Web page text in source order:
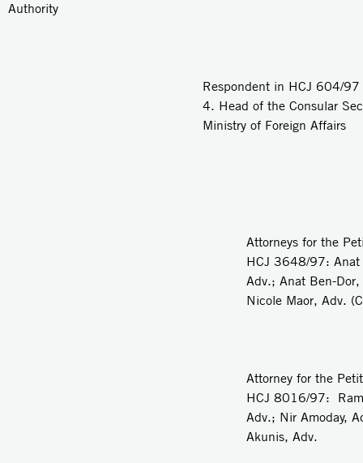
Authority
Respondent in
4. Head of the Consular
Ministry of Foreign Affairs
Attorneys for the
HCJ 3648/97: Anat
Adv.; Anat Ben-
Nicole Maor, Adv.
Attorney for the
HCJ 8016/97:
Adv.; Nir Amoday,
Akunis, Adv.